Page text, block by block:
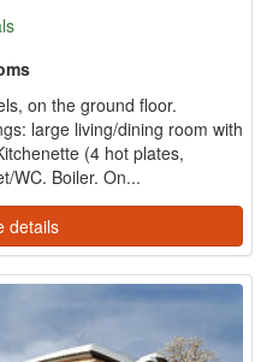
on the ground floor.
large living/dining room with
(4 hot plates,
WC. Boiler. On...
details